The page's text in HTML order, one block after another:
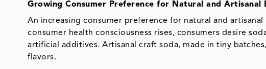
Growing Consumer Preference for Natural and
An increasing consumer preference for natural and
consumer health consciousness rises, consumers desire
artificial additives. Artisanal craft soda, made in tiny
flavors.